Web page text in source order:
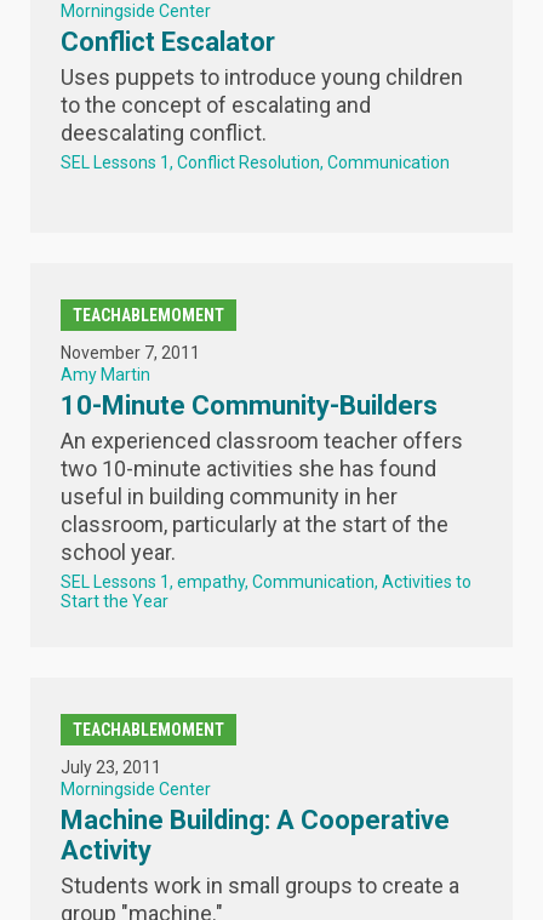
Morningside Center
Conflict Escalator
Uses puppets to introduce young children
to the concept of escalating and
deescalating conflict.
SEL Lessons 1 Conflict Resolution Communication
TEACHABLEMOMENT
November 7, 2011
Amy Martin
10-Minute Community-Builders
An experienced classroom teacher offers
two 10-minute activities she has found
useful in building community in her
classroom, particularly at the start of the
school year.
SEL Lessons 1 empathy Communication Activities to
Start the Year
TEACHABLEMOMENT
July 23, 2011
Morningside Center
Machine Building: A Cooperative
Activity
Students work in small groups to create a
group "machine."